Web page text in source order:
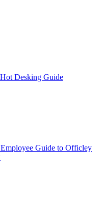
Hot Desking Guide
Employee Guide to Officley